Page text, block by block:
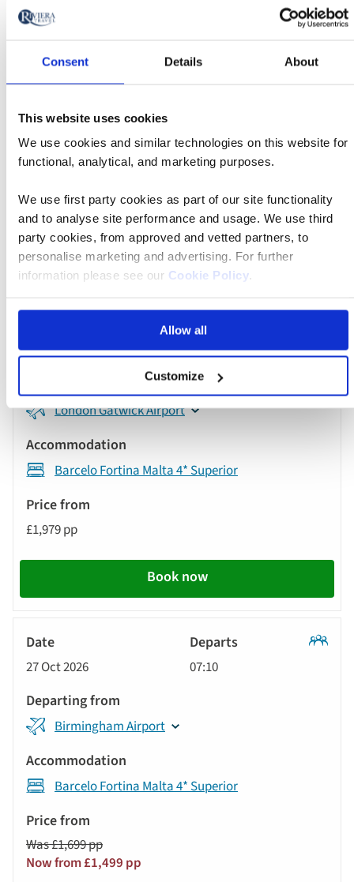
Consent Details About
This website uses cookies
We use cookies and similar technologies on this website for
functional, analytical, and marketing purposes.
We use first party cookies as part of our site functionality
and to analyse site performance and usage. We use third
party cookies, from approved and vetted partners, to
personalise marketing and advertising. For further
information please see our Cookie Policy.
Allow all
Customize
will
update
below
automatically.
style
Date
Departing
Accommodation
Price
Call
to
action
Classic
Barcelo Fortina Malta 4* Superior
£1,979 pp
Book now
Tour
27 Sep 2026 08:10
London Gatwick Airport
Barcelo Fortina Malta 4* Superior
£1,979 pp
Book now
27 Oct 2026 07:10
Birmingham Airport
Barcelo Fortina Malta 4* Superior
Was £1,699 pp
Now from £1,499 pp